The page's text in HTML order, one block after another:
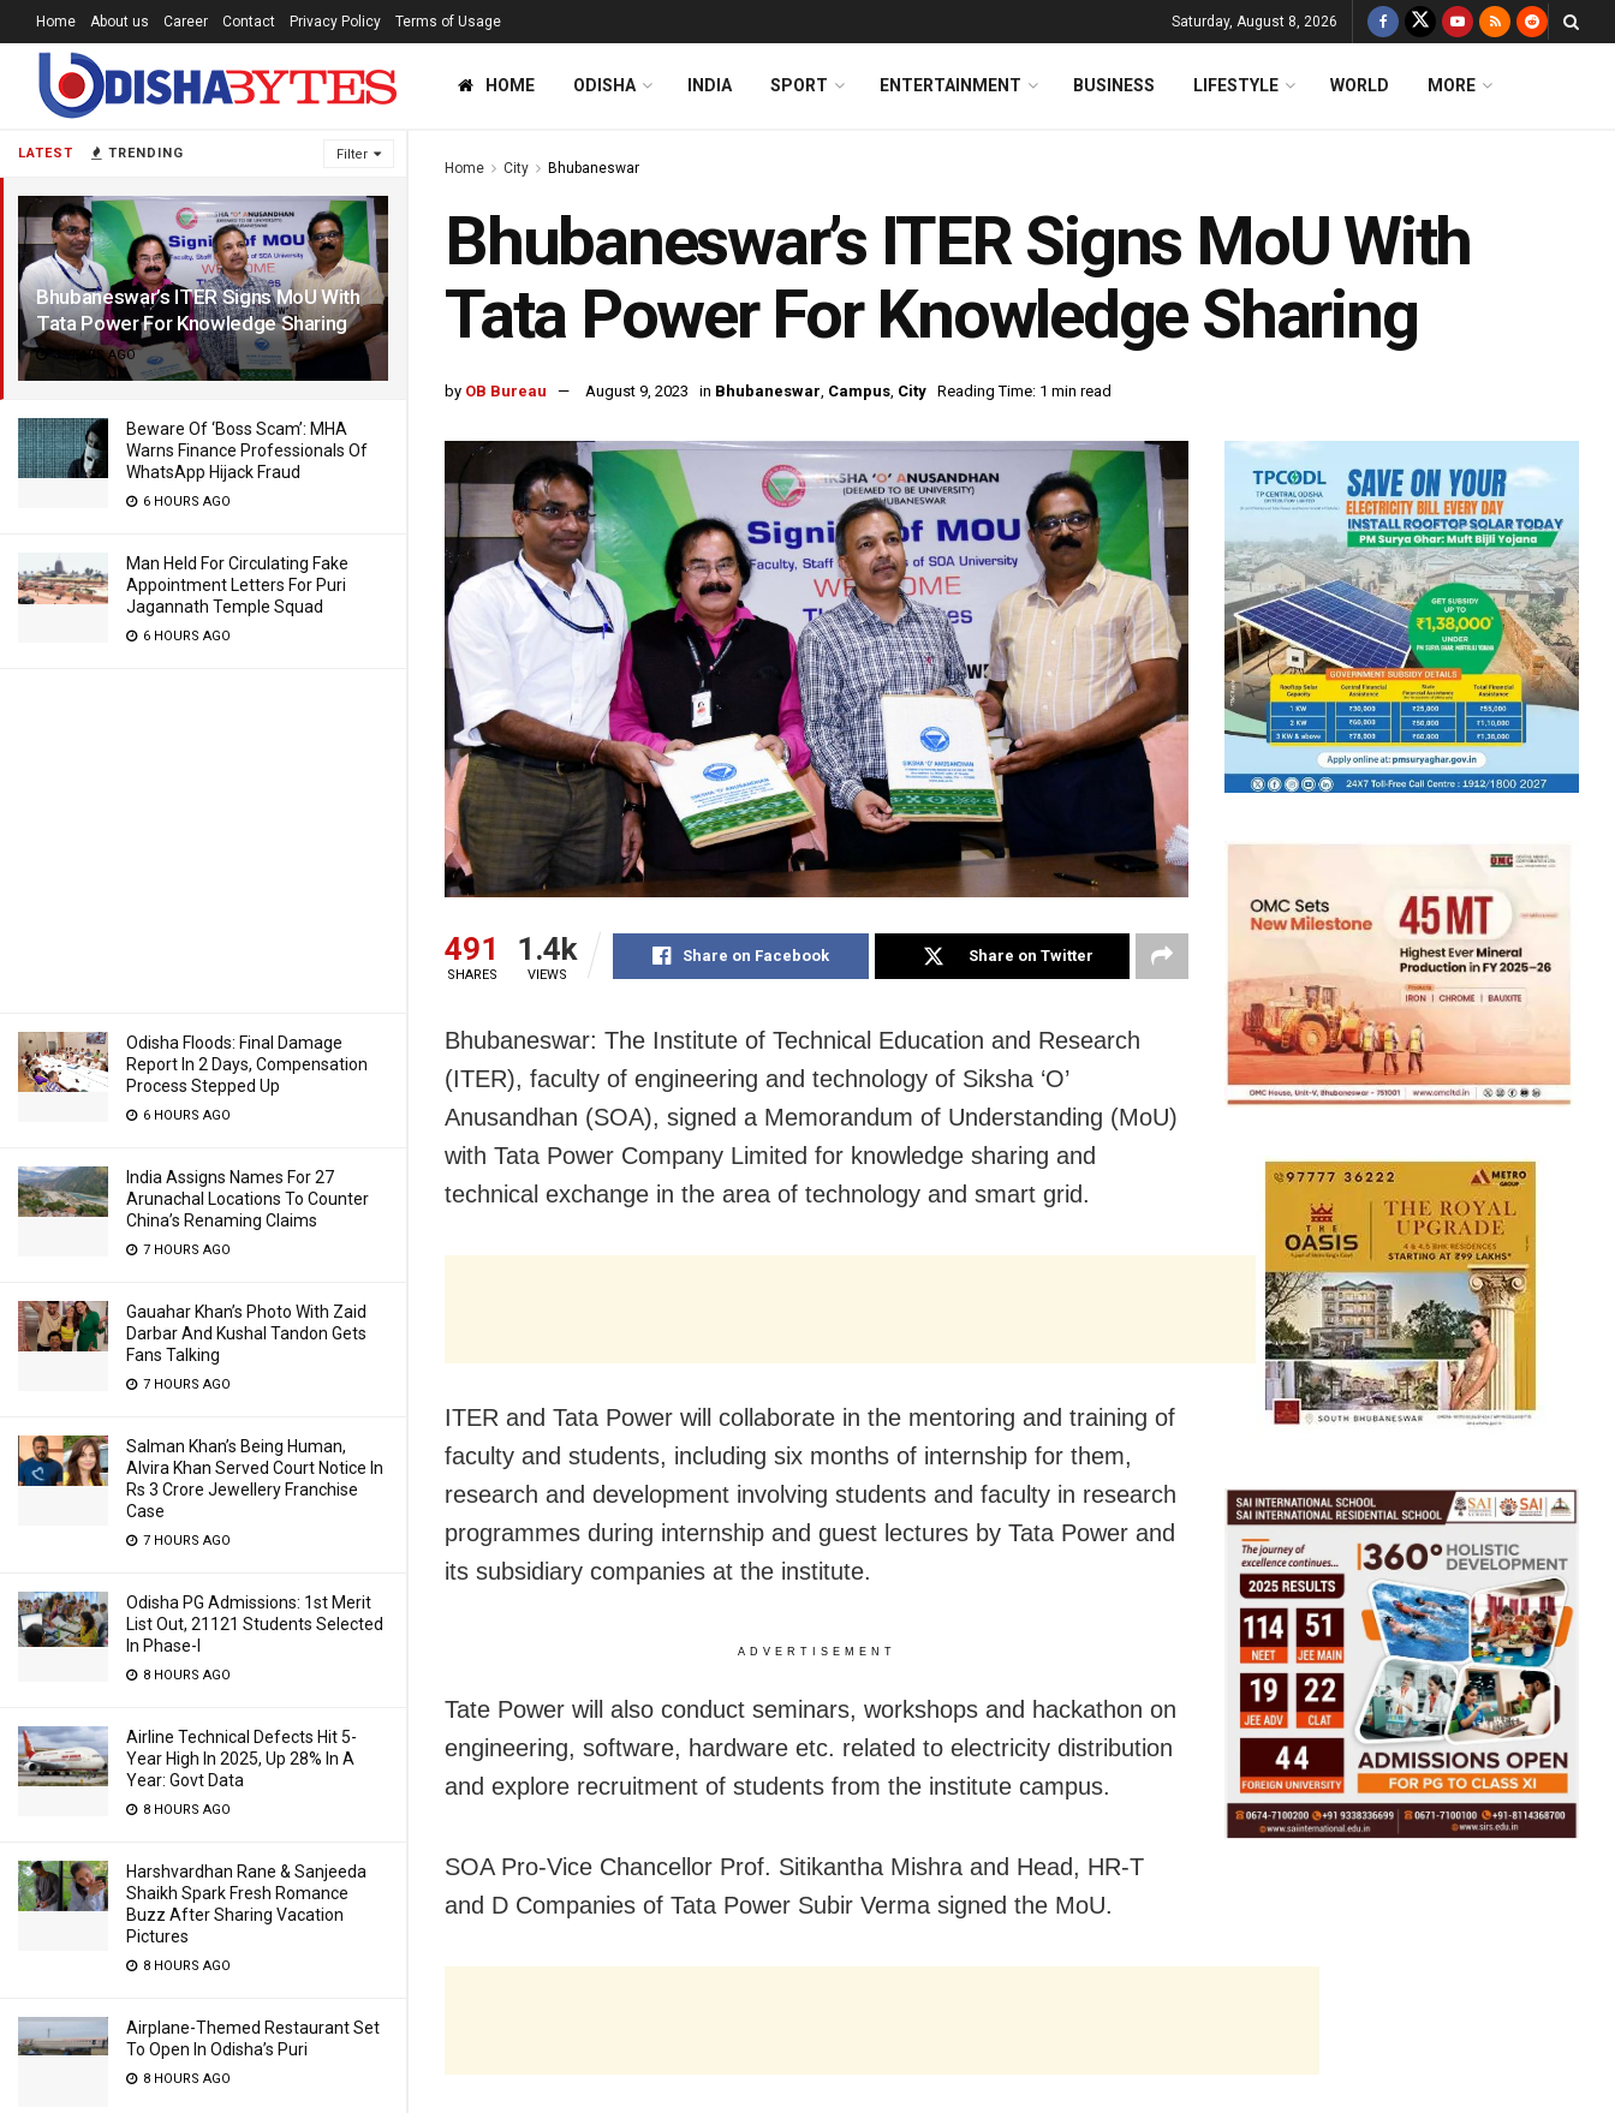
LATEST TRENDING Filter
Bhubaneswar’s ITER Signs MoU With
Tata Power For Knowledge Sharing
3 YEARS AGO
Beware Of ‘Boss Scam’: MHA
Warns Finance Professionals Of
WhatsApp Hijack Fraud
6 HOURS AGO
Man Held For Circulating Fake
Appointment Letters For Puri
Jagannath Temple Squad
6 HOURS AGO
Odisha Floods: Final Damage
Report In 2 Days, Compensation
Process Stepped Up
6 HOURS AGO
India Assigns Names For 27
Arunachal Locations To Counter
China’s Renaming Claims
7 HOURS AGO
Gauahar Khan’s Photo With Zaid
Darbar And Kushal Tandon Gets
Fans Talking
7 HOURS AGO
Salman Khan’s Being Human,
Alvira Khan Served Court Notice In
Rs 3 Crore Jewellery Franchise
Case
7 HOURS AGO
Odisha PG Admissions: 1st Merit
List Out, 21121 Students Selected
In Phase-I
8 HOURS AGO
Airline Technical Defects Hit 5-
Year High In 2025, Up 28% In A
Year: Govt Data
8 HOURS AGO
Harshvardhan Rane & Sanjeeda
Shaikh Spark Fresh Romance
Buzz After Sharing Vacation
Pictures
8 HOURS AGO
Airplane-Themed Restaurant Set
To Open In Odisha’s Puri
8 HOURS AGO
Home About us Career Contact Privacy Policy Terms of Usage Saturday, August 8, 2026
HOME ODISHA INDIA SPORT ENTERTAINMENT BUSINESS LIFESTYLE WORLD MORE
Home City Bhubaneswar
Bhubaneswar’s ITER Signs MoU With
Tata Power For Knowledge Sharing
by OB Bureau August 9, 2023 in Bhubaneswar, Campus, City Reading Time: 1 min read
491
SHARES
1.4k
VIEWS
Share on Facebook Share on Twitter
Bhubaneswar: The Institute of Technical Education and Research
(ITER), faculty of engineering and technology of Siksha ‘O’
Anusandhan (SOA), signed a Memorandum of Understanding (MoU)
with Tata Power Company Limited for knowledge sharing and
technical exchange in the area of technology and smart grid.
ITER and Tata Power will collaborate in the mentoring and training of
faculty and students, including six months of internship for them,
research and development involving students and faculty in research
programmes during internship and guest lectures by Tata Power and
its subsidiary companies at the institute.
ADVERTISEMENT
Tate Power will also conduct seminars, workshops and hackathon on
engineering, software, hardware etc. related to electricity distribution
and explore recruitment of students from the institute campus.
SOA Pro-Vice Chancellor Prof. Sitikantha Mishra and Head, HR-T
and D Companies of Tata Power Subir Verma signed the MoU.